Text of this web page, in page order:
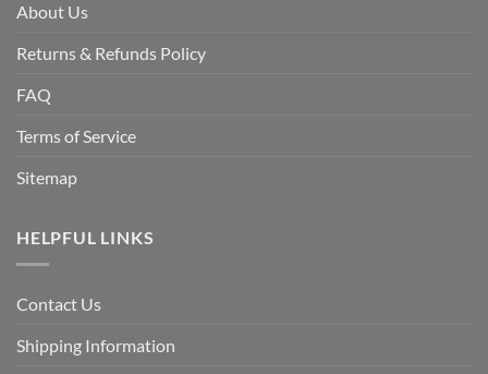
About Us
Returns & Refunds Policy
FAQ
Terms of Service
Sitemap
HELPFUL LINKS
Contact Us
Shipping Information